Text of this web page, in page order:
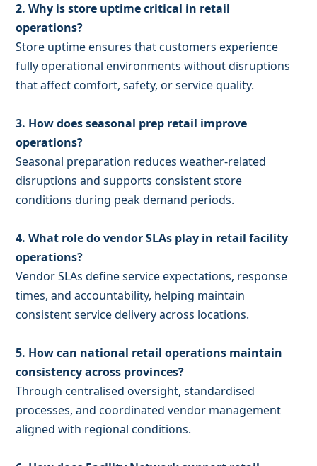
2. Why is store uptime critical in retail
operations?
Store uptime ensures that customers experience
fully operational environments without disruptions
that affect comfort, safety, or service quality.
3. How does seasonal prep retail improve
operations?
Seasonal preparation reduces weather-related
disruptions and supports consistent store
conditions during peak demand periods.
4. What role do vendor SLAs play in retail facility
operations?
Vendor SLAs define service expectations, response
times, and accountability, helping maintain
consistent service delivery across locations.
5. How can national retail operations maintain
consistency across provinces?
Through centralised oversight, standardised
processes, and coordinated vendor management
aligned with regional conditions.